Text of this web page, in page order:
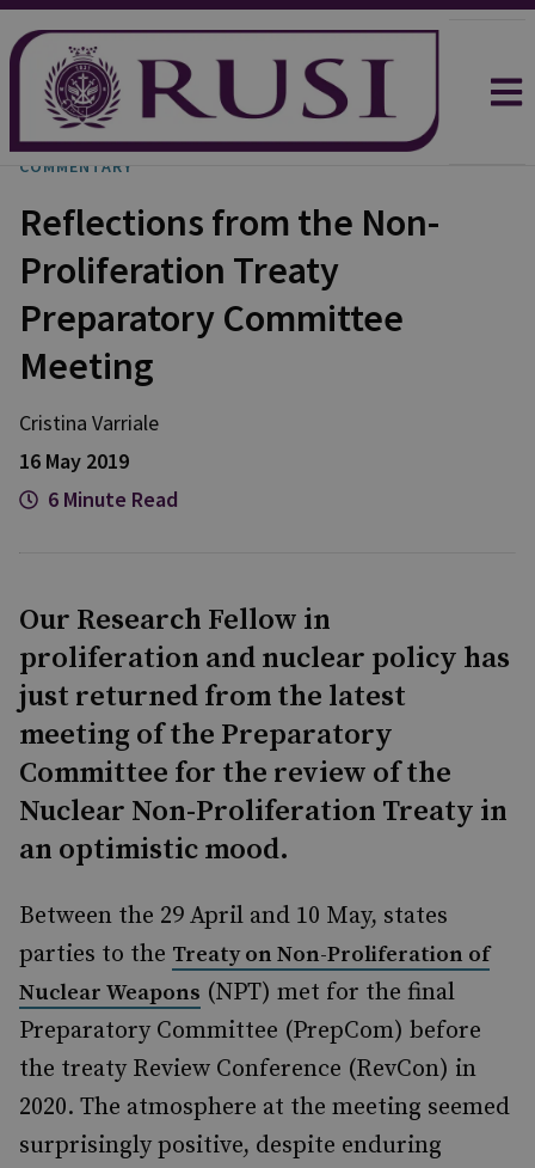
COMMENTARY
Reflections from the Non-
Proliferation Treaty
Preparatory Committee
Meeting
Cristina Varriale
16 May 2019
6 Minute Read
Our Research Fellow in
proliferation and nuclear policy has
just returned from the latest
meeting of the Preparatory
Committee for the review of the
Nuclear Non-Proliferation Treaty in
an optimistic mood.
Between the 29 April and 10 May, states
parties to the Treaty on Non-Proliferation of
Nuclear Weapons (NPT) met for the final
Preparatory Committee (PrepCom) before
the treaty Review Conference (RevCon) in
2020. The atmosphere at the meeting seemed
surprisingly positive, despite enduring